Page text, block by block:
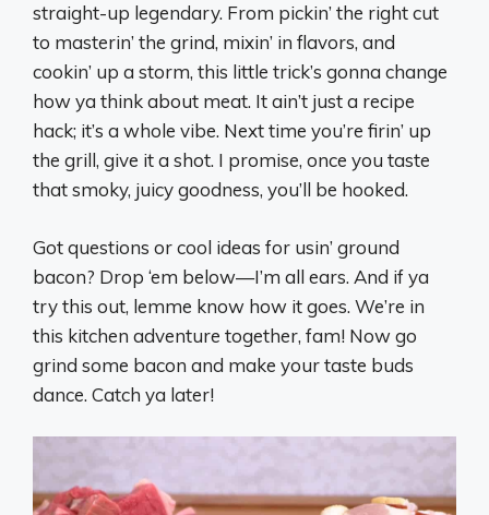
straight-up legendary. From pickin’ the right cut
to masterin’ the grind, mixin’ in flavors, and
cookin’ up a storm, this little trick’s gonna change
how ya think about meat. It ain’t just a recipe
hack; it’s a whole vibe. Next time you’re firin’ up
the grill, give it a shot. I promise, once you taste
that smoky, juicy goodness, you’ll be hooked.
Got questions or cool ideas for usin’ ground
bacon? Drop ‘em below—I’m all ears. And if ya
try this out, lemme know how it goes. We’re in
this kitchen adventure together, fam! Now go
grind some bacon and make your taste buds
dance. Catch ya later!